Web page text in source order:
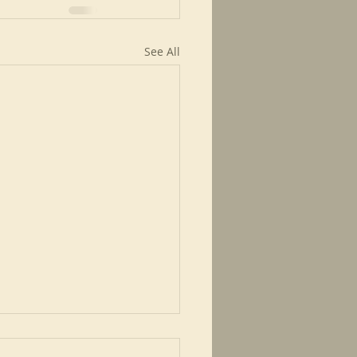
See All
for a time like this.